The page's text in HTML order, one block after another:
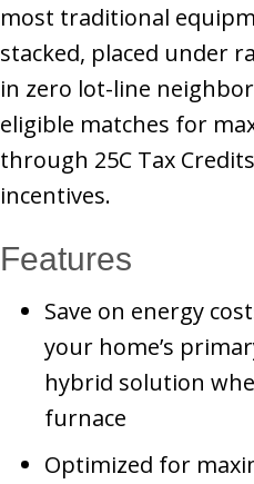
most traditional
stacked, placed under
in zero lot-line
eligible matches for
through 25C Tax
incentives.
Features
Save on energy
your home’s
hybrid solution
furnace
Optimized for